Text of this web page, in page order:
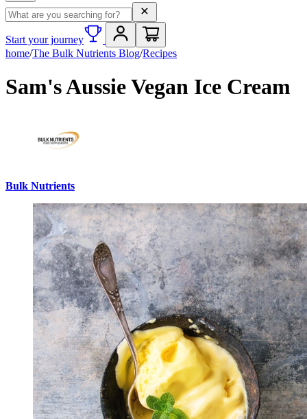
Search term
Start your journey
home/The Bulk Nutrients Blog/Recipes
Sam's Aussie Vegan Ice Cream
Bulk Nutrients